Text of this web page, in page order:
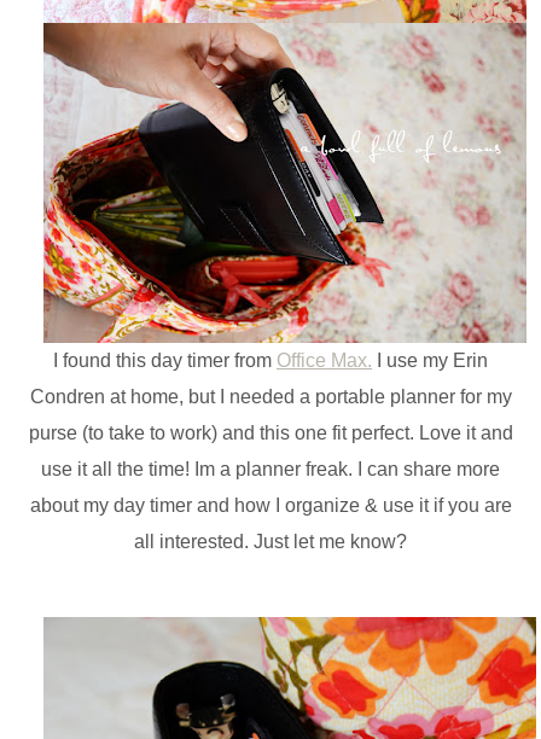
I found this day timer from Office Max. I use my Erin
Condren at home, but I needed a portable planner for my
purse (to take to work) and this one fit perfect. Love it and
use it all the time! Im a planner freak. I can share more
about my day timer and how I organize & use it if you are
all interested. Just let me know?